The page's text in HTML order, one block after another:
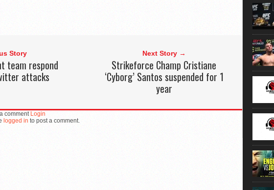
Story
team respond
attacks
Next Story →
Strikeforce Champ Cristiane
‘Cyborg’ Santos suspended for 1
year
comment Login
logged in to post a comment.
usual